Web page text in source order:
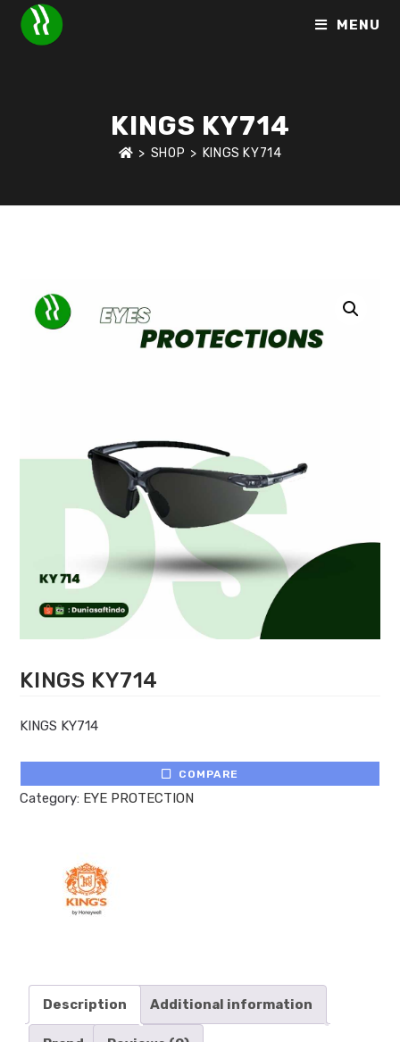
MENU
KINGS KY714
> SHOP > KINGS KY714
KINGS KY714
KINGS KY714
COMPARE
Category: EYE PROTECTION
Description Additional information